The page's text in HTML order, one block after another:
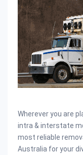
Wherever you are
intra & interstate
most reliable
Australia for your